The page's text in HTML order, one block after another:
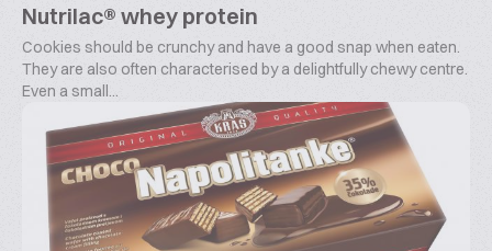
Nutrilac® whey protein
Cookies should be crunchy and have a good snap when eaten.
They are also often characterised by a delightfully chewy centre.
Even a small...